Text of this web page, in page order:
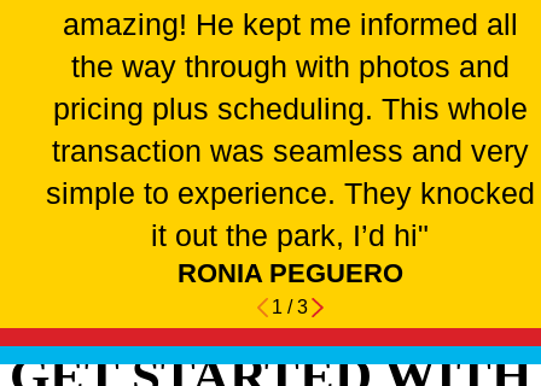
amazing! He kept me informed all
the way through with photos and
pricing plus scheduling. This whole
transaction was seamless and very
simple to experience. They knocked
it out the park, I’d hi"
RONIA PEGUERO
1 /3